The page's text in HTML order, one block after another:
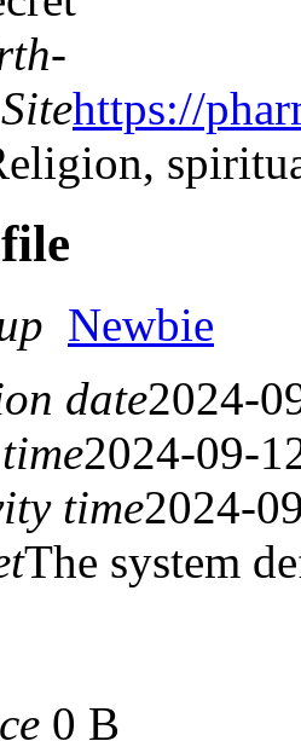
-
https://
Newbie
date2024-
2024-09-
time2024-
The system
0 B